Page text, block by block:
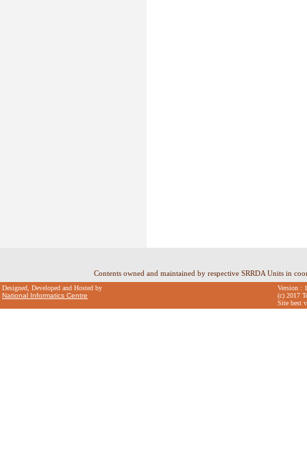
Contents owned and maintained by respective SRRDA Units in
Designed, Developed and Hosted by
National Informatics Centre
Version :
(c) 2017
Site best